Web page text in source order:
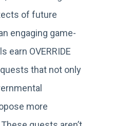
of future
engaging game-
earn OVERRIDE
that not only
more